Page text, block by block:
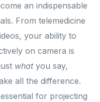
an indispensable
From telemedicine
your ability to
on camera is
whatyou say,
all the difference.
for projecting